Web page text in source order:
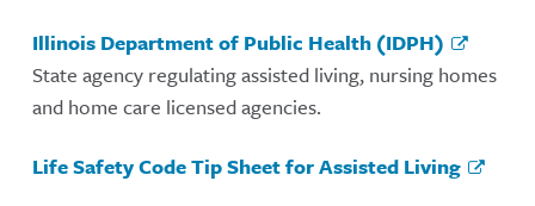
Illinois Department of Public Health (IDPH)
State agency regulating assisted living, nursing homes
and home care licensed agencies.
Life Safety Code Tip Sheet for Assisted Living